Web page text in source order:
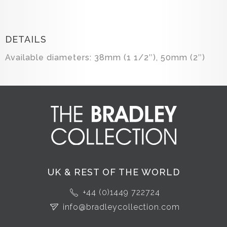
DETAILS
Available diameters: 38mm (1 1/2″), 50mm (2″)
UK & REST OF THE WORLD
+44 (0)1449 722724
info@bradleycollection.com